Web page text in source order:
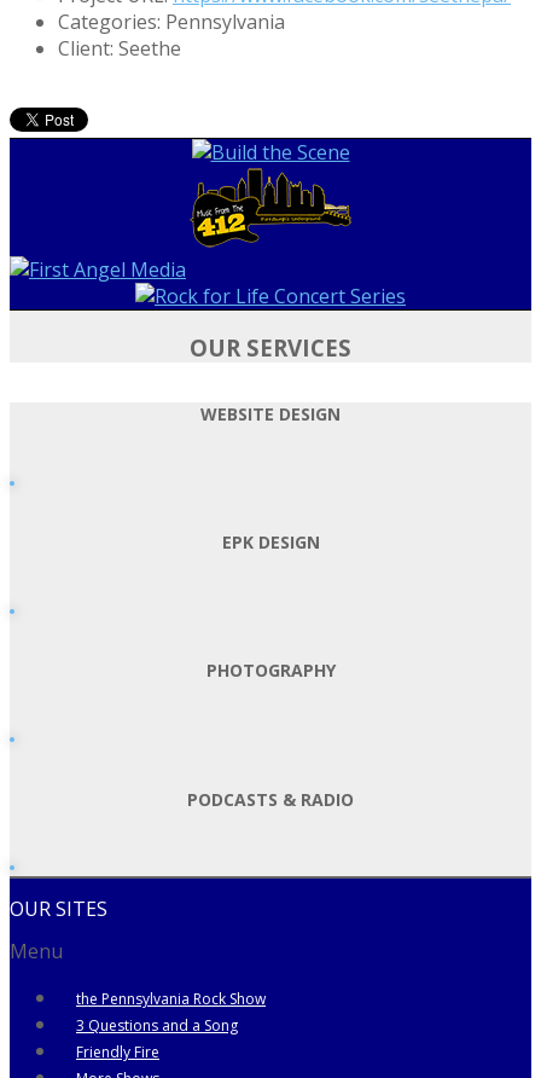
Categories: Pennsylvania
Client: Seethe
OUR SERVICES
WEBSITE DESIGN
EPK DESIGN
PHOTOGRAPHY
PODCASTS & RADIO
OUR SITES
Menu
the Pennsylvania Rock Show
3 Questions and a Song
Friendly Fire